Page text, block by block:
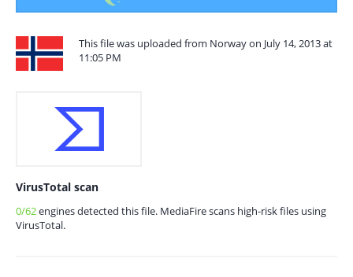
This file was uploaded from Norway on July 14, 2013 at
11:05 PM
VirusTotal scan
0/62engines detected this file. MediaFire scans high-risk files using
VirusTotal.